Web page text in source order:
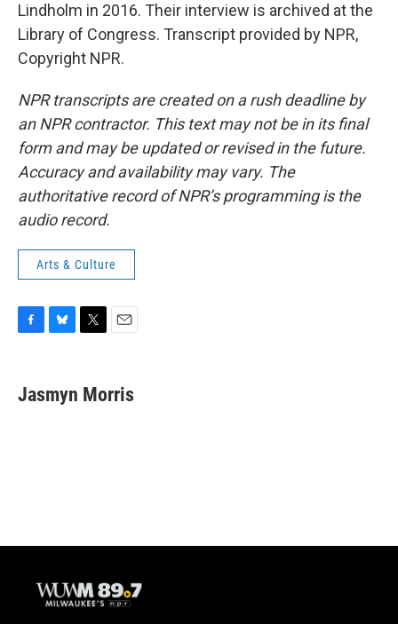
Lindholm in 2016. Their interview is archived at the
Library of Congress. Transcript provided by NPR,
Copyright NPR.
NPR transcripts are created on a rush deadline by
an NPR contractor. This text may not be in its final
form and may be updated or revised in the future.
Accuracy and availability may vary. The
authoritative record of NPR’s programming is the
audio record.
Arts & Culture
e
b
e
s
t
t
i
l
Jasmyn Morris